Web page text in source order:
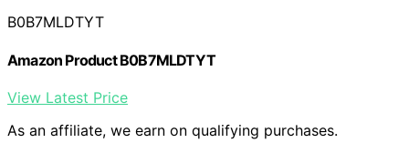
B0B7MLDTYT
Amazon Product B0B7MLDTYT
View Latest Price
As an affiliate, we earn on qualifying purchases.